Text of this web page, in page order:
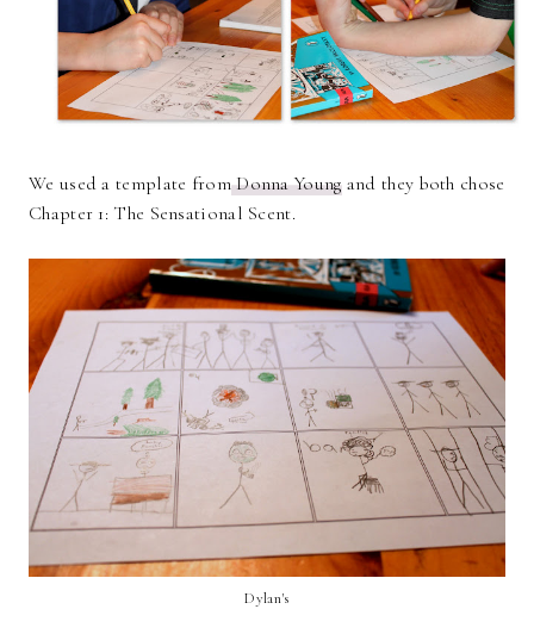
We used a template fromDonna Youngand they both chose
Chapter 1: The Sensational Scent.
Dylan's